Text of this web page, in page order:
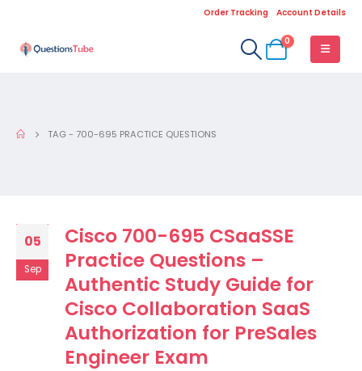
Order Tracking Account Details
0
TAG -700-695 PRACTICE QUESTIONS
05
Sep
Cisco 700-695 CSaaSSE
Practice Questions –
Authentic Study Guide for
Cisco Collaboration SaaS
Authorization for PreSales
Engineer Exam